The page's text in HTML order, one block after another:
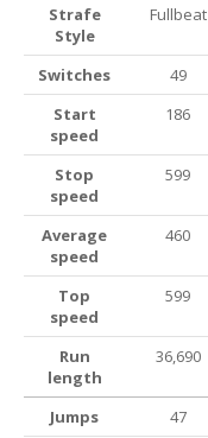
Strafe
Style
Fullbeat
Switches 49
Start
speed
186
Stop
speed
599
Average
speed
460
Top
speed
599
Run
length
36,690
Jumps 47